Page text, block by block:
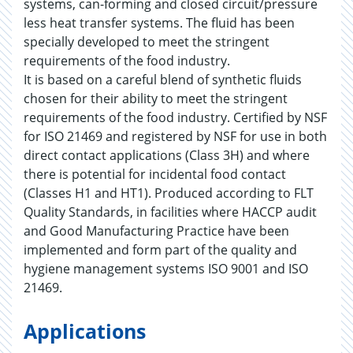
systems, can-forming and closed circuit/pressure
less heat transfer systems. The fluid has been
specially developed to meet the stringent
requirements of the food industry.
It is based on a careful blend of synthetic fluids
chosen for their ability to meet the stringent
requirements of the food industry. Certified by NSF
for ISO 21469 and registered by NSF for use in both
direct contact applications (Class 3H) and where
there is potential for incidental food contact
(Classes H1 and HT1). Produced according to FLT
Quality Standards, in facilities where HACCP audit
and Good Manufacturing Practice have been
implemented and form part of the quality and
hygiene management systems ISO 9001 and ISO
21469.
Applications